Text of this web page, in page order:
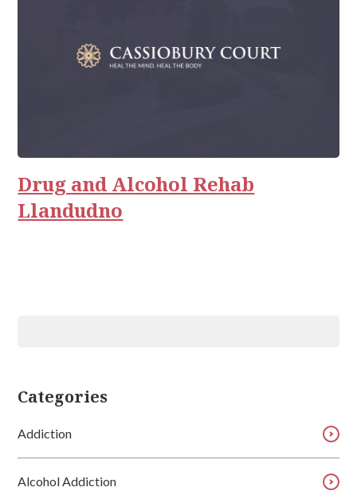
Inspiration
Ketamine
Relationships
Drug and Alcohol Rehab
Llandudno
Categories
Addiction
Alcohol Addiction